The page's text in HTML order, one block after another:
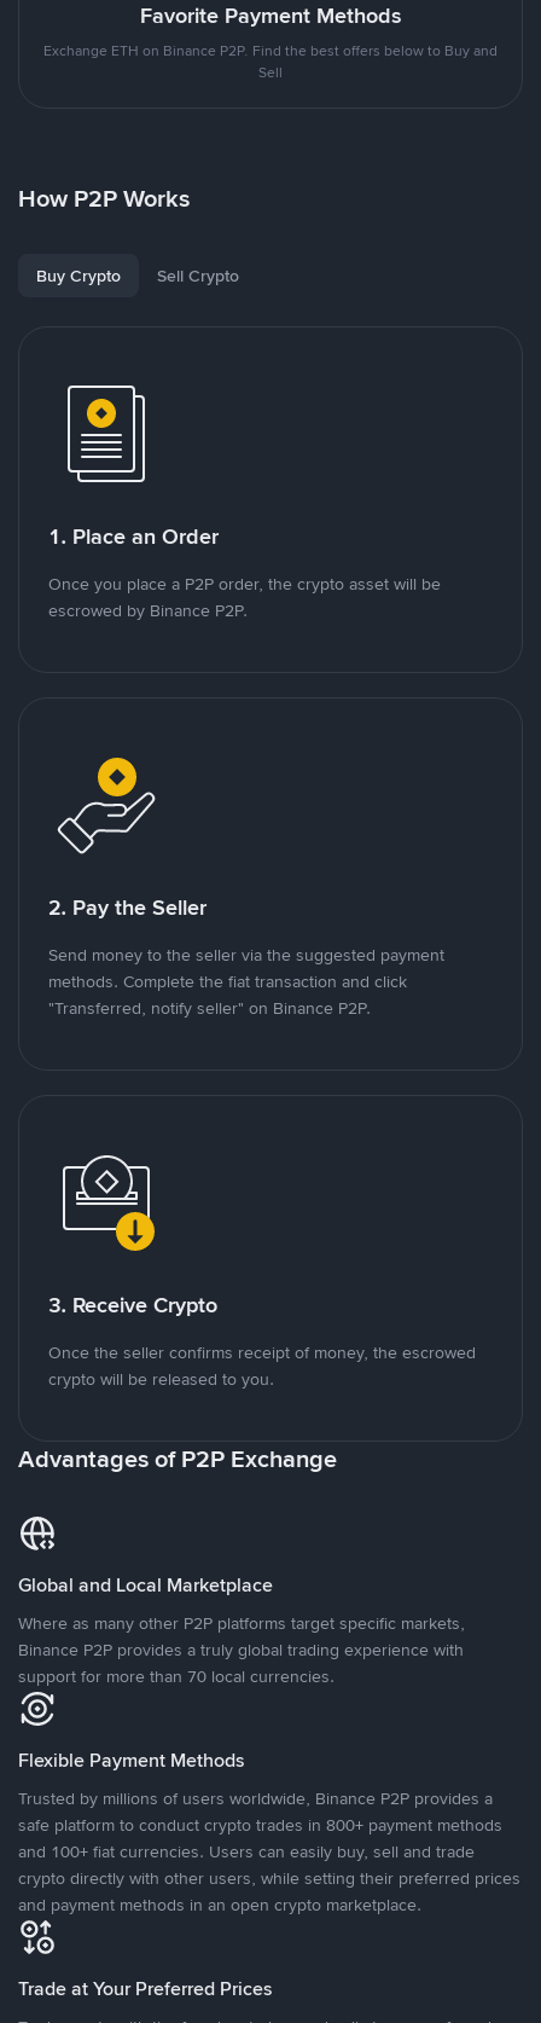
Favorite Payment Methods
Exchange ETH on Binance P2P. Find the best offers below to Buy and
Sell
How P2P Works
Buy Crypto Sell Crypto
1. Place an Order
Once you place a P2P order, the crypto asset will be
escrowed by Binance P2P.
2. Pay the Seller
Send money to the seller via the suggested payment
methods. Complete the fiat transaction and click
"Transferred, notify seller" on Binance P2P.
3. Receive Crypto
Once the seller confirms receipt of money, the escrowed
crypto will be released to you.
Advantages of P2P Exchange
Global and Local Marketplace
Where as many other P2P platforms target specific markets,
Binance P2P provides a truly global trading experience with
support for more than 70 local currencies.
Flexible Payment Methods
Trusted by millions of users worldwide, Binance P2P provides a
safe platform to conduct crypto trades in 800+ payment methods
and 100+ fiat currencies. Users can easily buy, sell and trade
crypto directly with other users, while setting their preferred prices
and payment methods in an open crypto marketplace.
Trade at Your Preferred Prices